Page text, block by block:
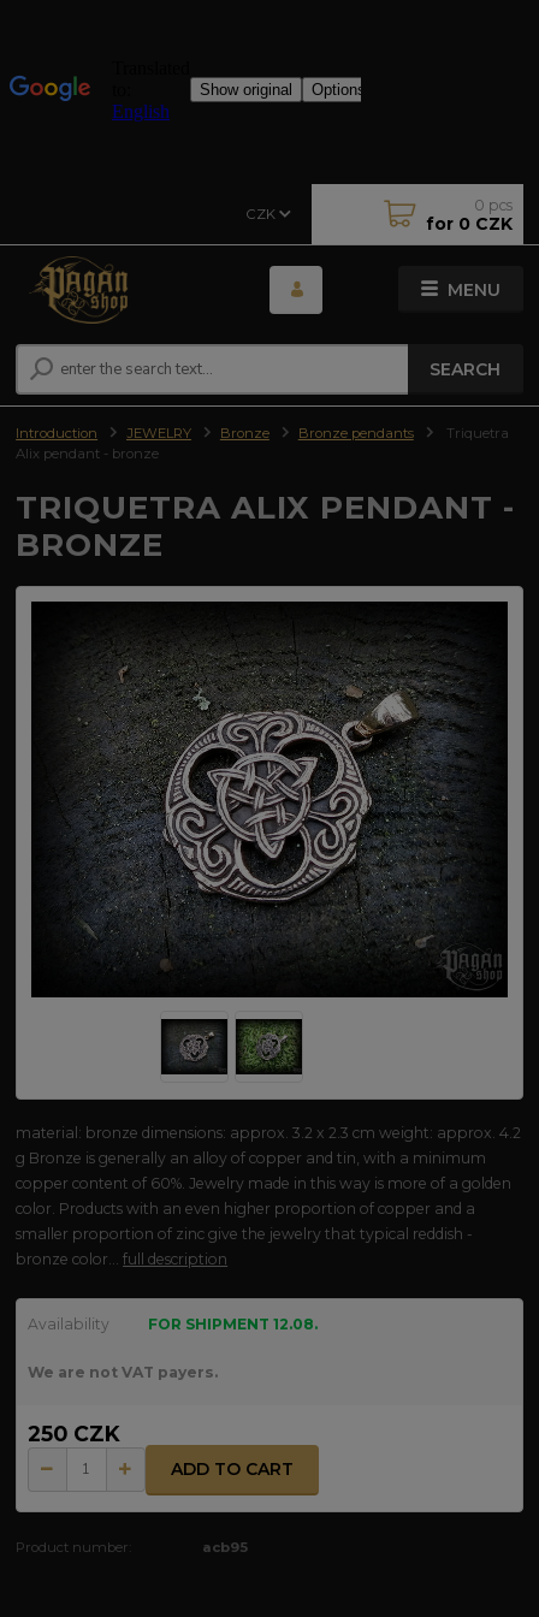
MENU
CZK
SEARCH
0 pcs
for 0 CZK
Introduction JEWELRY Bronze Bronze pendants
Triquetra
Alix pendant - bronze
TRIQUETRA ALIX PENDANT -
BRONZE
material: bronze dimensions: approx. 3.2 x 2.3 cm weight: approx. 4.2
g Bronze is generally an alloy of copper and tin, with a minimum
copper content of 60%. Jewelry made in this way is more of a golden
color. Products with an even higher proportion of copper and a
smaller proportion of zinc give the jewelry that typical reddish -
bronze color...full description
Availability FOR SHIPMENT 12.08.
We are not VAT payers.
250 CZK
ADD TO CART
Product number: acb95